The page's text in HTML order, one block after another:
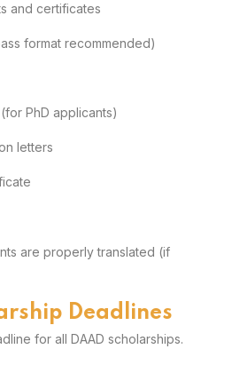
and certificates
format recommended)
PhD applicants)
letters
are properly translated (if
Deadlines
for all DAAD scholarships.